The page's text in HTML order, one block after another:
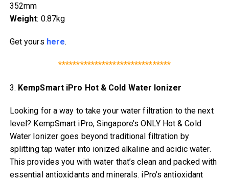
352mm
Weight: 0.87kg
Get yours here.
*******************************
3. KempSmart iPro Hot & Cold Water Ionizer
Looking for a way to take your water filtration to the next
level? KempSmart iPro, Singapore’s ONLY Hot & Cold
Water Ionizer goes beyond traditional filtration by
splitting tap water into ionized alkaline and acidic water.
This provides you with water that’s clean and packed with
essential antioxidants and minerals. iPro’s antioxidant